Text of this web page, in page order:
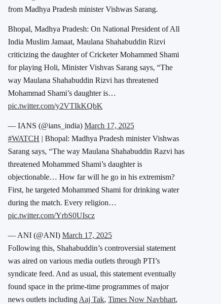
from Madhya Pradesh minister Vishwas Sarang.
Bhopal, Madhya Pradesh: On National President of All
India Muslim Jamaat, Maulana Shahabuddin Rizvi
criticizing the daughter of Cricketer Mohammed Shami
for playing Holi, Minister Vishvas Sarang says, “The
way Maulana Shahabuddin Rizvi has threatened
Mohammad Shami’s daughter is…
pic.twitter.com/y2VTIkKQbK
— IANS (@ians_india) March 17, 2025
#WATCH | Bhopal: Madhya Pradesh minister Vishwas
Sarang says, “The way Maulana Shahabuddin Razvi has
threatened Mohammed Shami’s daughter is
objectionable… How far will he go in his extremism?
First, he targeted Mohammed Shami for drinking water
during the match. Every religion…
pic.twitter.com/YrbS0UIscz
— ANI (@ANI) March 17, 2025
Following this, Shahabuddin’s controversial statement
was aired on various media outlets through PTI’s
syndicate feed. And as usual, this statement eventually
found space in the prime-time programmes of major
news outlets including Aaj Tak, Times Now Navbhart,